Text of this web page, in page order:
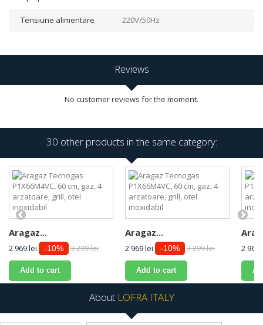
Tensiune alimentare 220V/50Hz
Reviews
No customer reviews for the moment.
30 other products in the same category:
Aragaz...
2 969 lei -10% 3 299 lei
Add to cart
Aragaz...
2 969 lei -10% 3 299 lei
Add to cart
2 969
About LOFRA ITALY